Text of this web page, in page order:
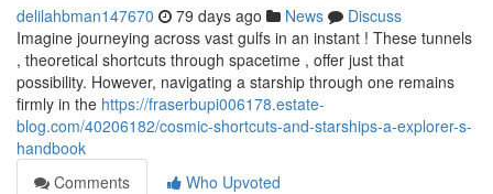
delilahbman147670 79 days ago News
Discuss
Imagine journeying across vast gulfs in an instant ! These tunnels
, theoretical shortcuts through spacetime , offer just that
possibility. However, navigating a starship through one remains
firmly in the https://fraserbupi006178.estate-
blog.com/40206182/cosmic-shortcuts-and-starships-a-explorer-s-
handbook
Comments
Who Upvoted